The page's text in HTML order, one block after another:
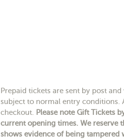
Prepaid tickets are sent by post
subject to normal entry conditions.
checkout.
Please note Gift Tickets
current opening times. We reserve
shows evidence of being tampered